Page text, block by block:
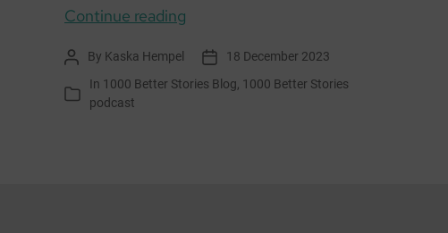
Continue reading
Jess,
Nikki,
Post By Kaska Hempel
Post
date
18 December 2023
Categories
In 1000 Better Stories Blog, 1000 Better Stories
podcast